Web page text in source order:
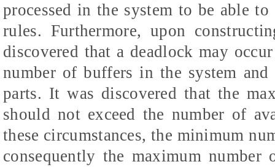
processed in the system to be able
rules. Furthermore, upon
discovered that a deadlock may
number of buffers in the system
parts. It was discovered that the
should not exceed the number of
these circumstances, the minimum
consequently the maximum